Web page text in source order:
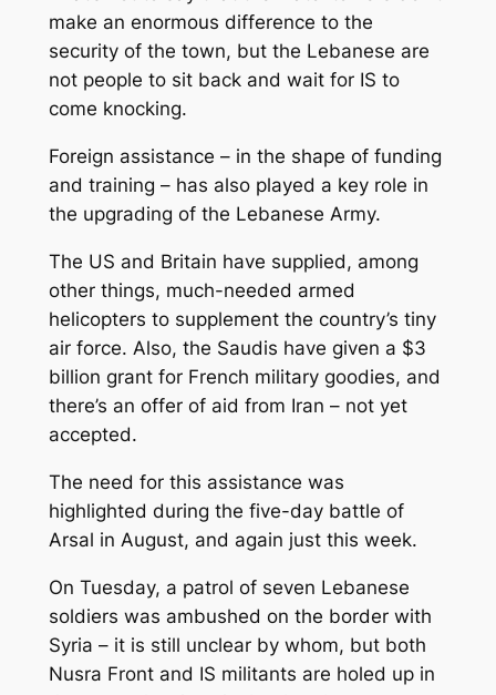
make an enormous difference to the
security of the town, but the Lebanese are
not people to sit back and wait for IS to
come knocking.
Foreign assistance – in the shape of funding
and training – has also played a key role in
the upgrading of the Lebanese Army.
The US and Britain have supplied, among
other things, much-needed armed
helicopters to supplement the country’s tiny
air force. Also, the Saudis have given a $3
billion grant for French military goodies, and
there’s an offer of aid from Iran – not yet
accepted.
The need for this assistance was
highlighted during the five-day battle of
Arsal in August, and again just this week.
On Tuesday, a patrol of seven Lebanese
soldiers was ambushed on the border with
Syria – it is still unclear by whom, but both
Nusra Front and IS militants are holed up in